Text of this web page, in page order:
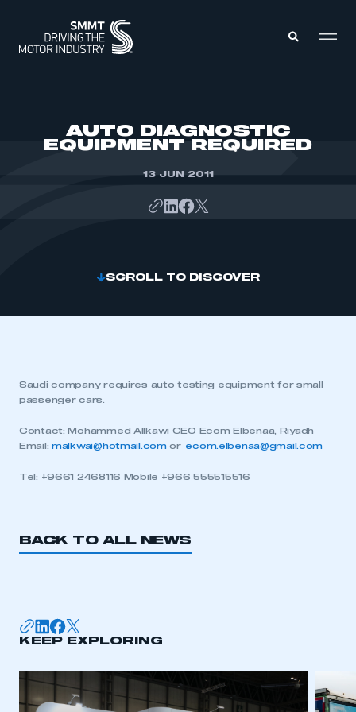
AUTO DIAGNOSTIC
EQUIPMENT REQUIRED
13 JUN 2011
SCROLL TO DISCOVER
Saudi company requires auto testing equipment for small
passenger cars.
Contact: Mohammed Allkawi CEO Ecom Elbenaa, Riyadh
Email:malkwai@hotmail.comor ecom.elbenaa@gmail.com
Tel: +9661 2468116 Mobile +966 555515516
BACK TO ALL NEWS
KEEP EXPLORING